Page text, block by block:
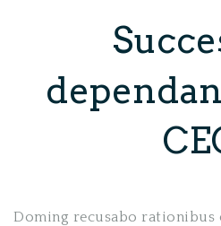
Doming recusabo rationibus